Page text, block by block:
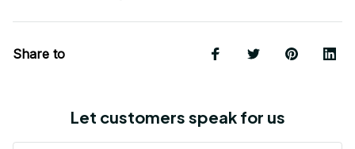
Share to
Let customers speak for us